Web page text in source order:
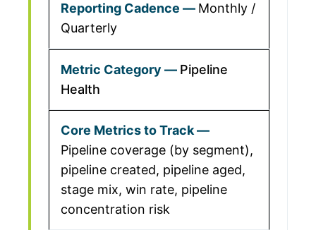
Monthly /
Quarterly
Pipeline
Health
Pipeline coverage (by segment),
pipeline created, pipeline aged,
stage mix, win rate, pipeline
concentration risk